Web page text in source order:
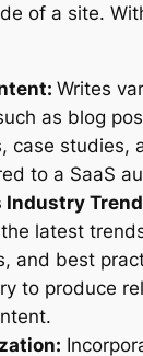
of a site.
Writes
as blog
case studies,
to a SaaS
Industry
latest
and best
to produce